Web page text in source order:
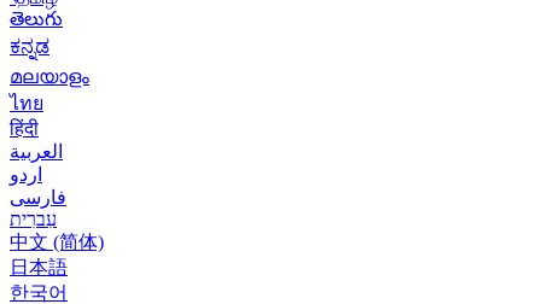
తెలుగు
ಕನ್ನಡ
മലയാളം
ไทย
हिंदी
العربية
اردو
فارسی
עִברִית
中文 (简体)
日本語
한국어